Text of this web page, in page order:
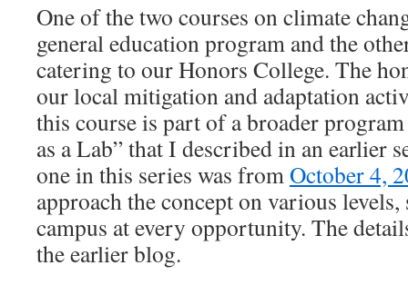
One of the two courses on climate
general education program and the
catering to our Honors College. The
our local mitigation and adaptation
this course is part of a broader
as a Lab” that I described in an earlier
one in this series was fromOctober 4,
approach the concept on various
campus at every opportunity. The
the earlier blog.